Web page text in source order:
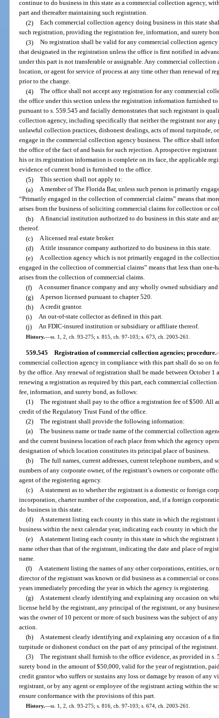
continue to do business in this state as a commercial collection agency,
part and thereafter maintaining such registration.
(2) Each commercial collection agency doing business in this state
such registration, providing the registration fee, information, and surety
(3) No registration shall be valid for any commercial collection
that designated in the registration unless the office is first notified in
under this part is not transferable or assignable. Any commercial collection
location, or agent for service of process at any time other than renewal of
prior to the change.
(4) The office shall not accept any registration for any commercial
the office under this section unless the registration information furnished
pursuant to s. 559.545 and facially demonstrates that such registrant is
collection agency, including specifically that neither the registrant nor any
unlawful collection practices, dishonest dealings, acts of moral turpitude,
engage in the commercial collection agency business. The office shall
the office of the fact of and basis for such rejection. A prospective
his or its registration information is complete on its face, the applicable
evidence of current bond is furnished to the office.
(5) This section shall not apply to:
(a) A member of The Florida Bar, unless such person is primarily
“Primarily engaged in the collection of commercial claims” means that
arises from the business of soliciting commercial claims for collection or
(b) A financial institution authorized to do business in this state and
thereof.
(c) A licensed real estate broker.
(d) A title insurance company authorized to do business in this state.
(e) A collection agency which is not primarily engaged in the
engaged in the collection of commercial claims” means that less than
arises from the collection of commercial claims.
(f) A consumer finance company and any wholly owned subsidiary
(g) A person licensed pursuant to chapter 520.
(h) A credit grantor.
(i) An out-of-state collector as defined in this part.
(j) An FDIC-insured institution or subsidiary or affiliate thereof.
History.—ss. 1, 2, ch. 93-275; s. 815, ch. 97-103; s. 673, ch. 2003-261.
559.545 Registration of commercial collection agencies; procedure.
commercial collection agency in compliance with this part shall do so on
by the office. Any renewal of registration shall be made between October 1
renewing a registration as required by this part, each commercial
fee, information, and surety bond, as follows:
(1) The registrant shall pay to the office a registration fee of $500. All
credit of the Regulatory Trust Fund of the office.
(2) The registrant shall provide the following information:
(a) The business name or trade name of the commercial collection
and the current business location of each place from which the agency
designation of which location constitutes its principal place of business.
(b) The full names, current addresses, current telephone numbers,
numbers of any corporate owner, of the registrant’s owners or corporate
agent of the registering agency.
(c)
A statement as to whether the registrant is a domestic or foreign
incorporation, charter number of the corporation, and, if a foreign
do business in this state.
(d)
A statement listing each county in this state in which the
business within the next calendar year, indicating each county in which
(e)
A statement listing each county in this state in which the registrant
name other than that of the registrant, indicating the date and place of
name.
(f)
A statement listing the names of any other corporations, entities, or
director of the registrant was known or did business as a commercial or
years immediately preceding the year in which the agency is registering.
(g)
A statement clearly identifying and explaining any occasion on
license held by the registrant, any principal of the registrant, or any
was the owner of 10 percent or more of such business was the subject of
action.
(h)
A statement clearly identifying and explaining any occasion of a
turpitude or dishonest conduct on the part of any principal of the registrant.
(3) The registrant shall furnish to the office evidence, as provided in
surety bond in the amount of $50,000, valid for the year of registration,
credit grantor who suffers or sustains any loss or damage by reason of
registrant, or by any agent or employee of the registrant acting within the
ensure conformance with the provisions of this part.
History.—ss. 1, 2, ch. 93-275; s. 816, ch. 97-103; s. 674, ch. 2003-261.